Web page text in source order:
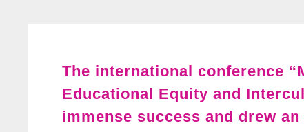
The international conference
Educational Equity and
immense success and drew